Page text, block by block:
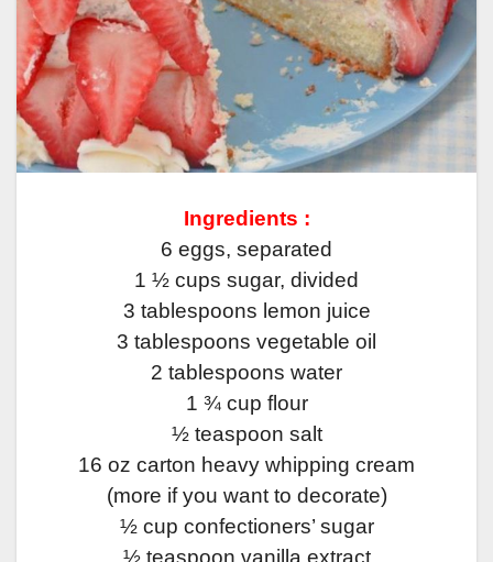
Ingredients :
6 eggs, separated
1 ½ cups sugar, divided
3 tablespoons lemon juice
3 tablespoons vegetable oil
2 tablespoons water
1 ¾ cup flour
½ teaspoon salt
16 oz carton heavy whipping cream
(more if you want to decorate)
½ cup confectioners’ sugar
½ teaspoon vanilla extract